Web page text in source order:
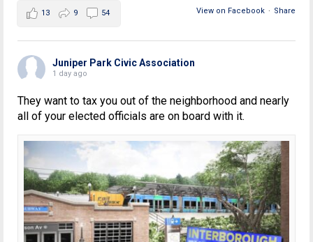
View on Facebook · Share
13 9 54
Juniper Park Civic Association
1 day ago
They want to tax you out of the neighborhood and nearly
all of your elected officials are on board with it.